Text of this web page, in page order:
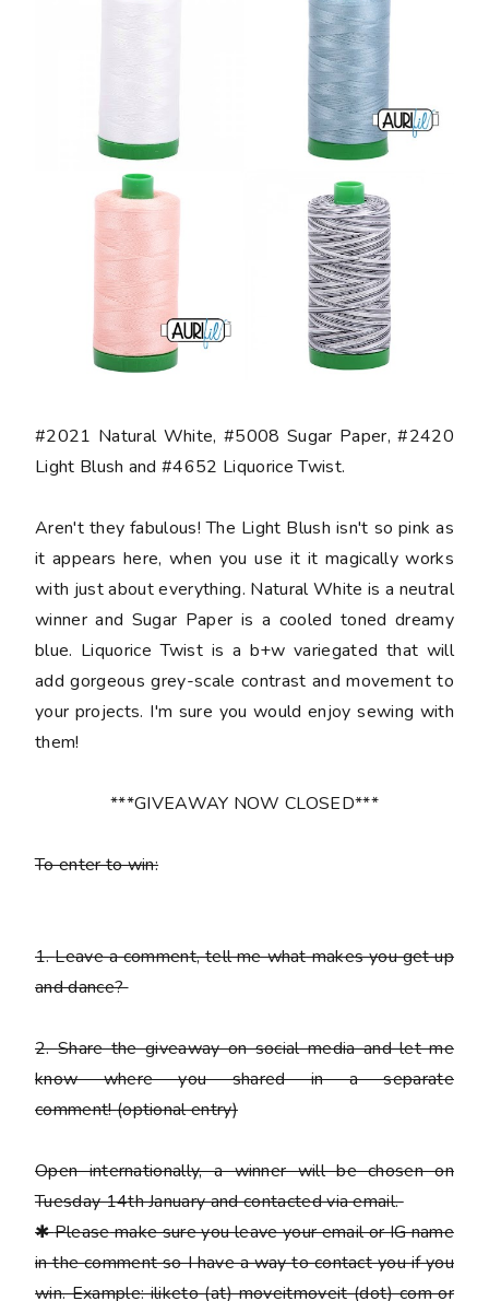
#2021 Natural White, #5008 Sugar Paper, #2420
Light Blush and #4652 Liquorice Twist.
Aren't they fabulous! The Light Blush isn't so pink as
it appears here, when you use it it magically works
with just about everything. Natural White is a neutral
winner and Sugar Paper is a cooled toned dreamy
blue. Liquorice Twist is a b+w variegated that will
add gorgeous grey-scale contrast and movement to
your projects. I'm sure you would enjoy sewing with
them!
***GIVEAWAY NOW CLOSED***
To enter to win:
1.Leave a comment, tell me what makes you get up
and dance?
2.Share the giveaway on social media and let me
know where you shared in a separate
comment!(optional entry)
Open internationally, a winner will be chosen on
Tuesday 14th January and contacted via email.
✱Pleasemake sure you leave your email or IG name
in the comment so I have a way to contact you if you
win. Example: iliketo (at) moveitmoveit (dot) com or